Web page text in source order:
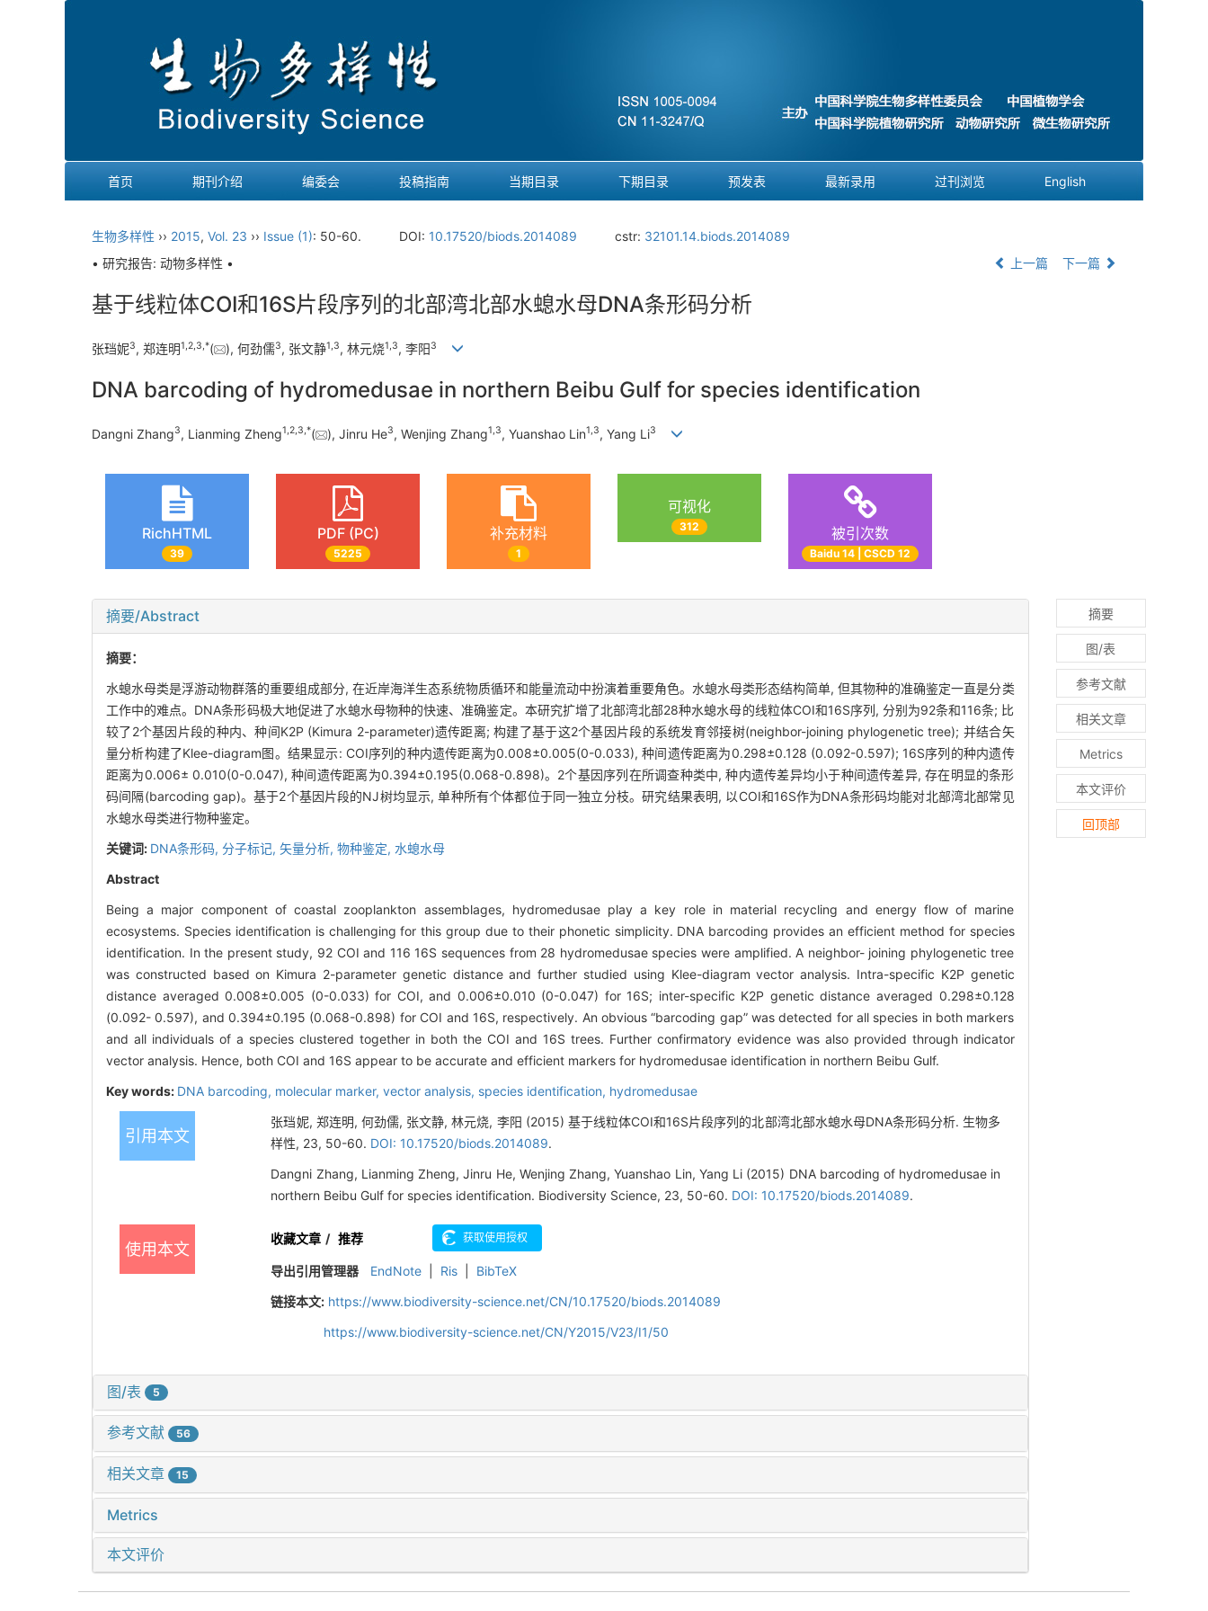
首页 期刊介绍 编委会 投稿指南 当期目录 下期目录 预发表 最新录用 过刊浏览 English
生物多样性 ›› 2015, Vol. 23 ›› Issue (1): 50-60. DOI: 10.17520/biods.2014089 cstr: 32101.14.biods.2014089
• 研究报告: 动物多样性 •
上一篇 下一篇
基于线粒体COI和16S片段序列的北部湾北部水螅水母DNA条形码分析
张珰妮3, 郑连明1 2 3 *( ), 何劲儒3, 张文静1 3, 林元烧1 3, 李阳3
DNA barcoding of hydromedusae in northern Beibu Gulf for species identification
Dangni Zhang3, Lianming Zheng1,2,3,*( ), Jinru He3, Wenjing Zhang1,3, Yuanshao Lin1,3, Yang Li3
RichHTML
39
PDF (PC)
5225
补充材料
1
可视化
312 被引次数
Baidu 14 | CSCD 12
摘要/Abstract
摘要：
水螅水母类是浮游动物群落的重要组成部分, 在近岸海洋生态系统物质循环和能量流动中扮演着重要角色。水螅水母类形态结构简单, 但其物种的准确鉴定一直是分类
工作中的难点。DNA条形码极大地促进了水螅水母物种的快速、准确鉴定。本研究扩增了北部湾北部28种水螅水母的线粒体COI和16S序列, 分别为92条和116条; 比
较了2个基因片段的种内、种间K2P (Kimura 2-parameter)遗传距离; 构建了基于这2个基因片段的系统发育邻接树(neighbor-joining phylogenetic tree); 并结合矢
量分析构建了Klee-diagram图。结果显示: COI序列的种内遗传距离为0.008±0.005(0-0.033), 种间遗传距离为0.298±0.128 (0.092-0.597); 16S序列的种内遗传
距离为0.006± 0.010(0-0.047), 种间遗传距离为0.394±0.195(0.068-0.898)。2个基因序列在所调查种类中, 种内遗传差异均小于种间遗传差异, 存在明显的条形
码间隔(barcoding gap)。基于2个基因片段的NJ树均显示, 单种所有个体都位于同一独立分枝。研究结果表明, 以COI和16S作为DNA条形码均能对北部湾北部常见
水螅水母类进行物种鉴定。
关键词: DNA条形码, 分子标记, 矢量分析, 物种鉴定, 水螅水母
Abstract
Being a major component of coastal zooplankton assemblages, hydromedusae play a key role in material recycling and energy flow of marine
ecosystems. Species identification is challenging for this group due to their phonetic simplicity. DNA barcoding provides an efficient method for species
identification. In the present study, 92 COI and 116 16S sequences from 28 hydromedusae species were amplified. A neighbor- joining phylogenetic tree
was constructed based on Kimura 2-parameter genetic distance and further studied using Klee-diagram vector analysis. Intra-specific K2P genetic
distance averaged 0.008±0.005 (0-0.033) for COI, and 0.006±0.010 (0-0.047) for 16S; inter-specific K2P genetic distance averaged 0.298±0.128
(0.092- 0.597), and 0.394±0.195 (0.068-0.898) for COI and 16S, respectively. An obvious “barcoding gap” was detected for all species in both markers
and all individuals of a species clustered together in both the COI and 16S trees. Further confirmatory evidence was also provided through indicator
vector analysis. Hence, both COI and 16S appear to be accurate and efficient markers for hydromedusae identification in northern Beibu Gulf.
Key words: DNA barcoding, molecular marker, vector analysis, species identification, hydromedusae
引用本文
张珰妮, 郑连明, 何劲儒, 张文静, 林元烧, 李阳 (2015) 基于线粒体COI和16S片段序列的北部湾北部水螅水母DNA条形码分析. 生物多
样性, 23, 50-60. DOI: 10.17520/biods.2014089.
Dangni Zhang, Lianming Zheng, Jinru He, Wenjing Zhang, Yuanshao Lin, Yang Li (2015) DNA barcoding of hydromedusae in
northern Beibu Gulf for species identification. Biodiversity Science, 23, 50-60. DOI: 10.17520/biods.2014089.
使用本文
收藏文章 /推荐
导出引用管理器 EndNote Ris
BibTeX
链接本文: https://www.biodiversity-science.net/CN/10.17520/biods.2014089
https://www.biodiversity-science.net/CN/Y2015/V23/I1/50
图/表 5
参考文献 56
相关文章 15
Metrics
本文评价
摘要
图/表
参考文献
相关文章
Metrics
本文评价
回顶部